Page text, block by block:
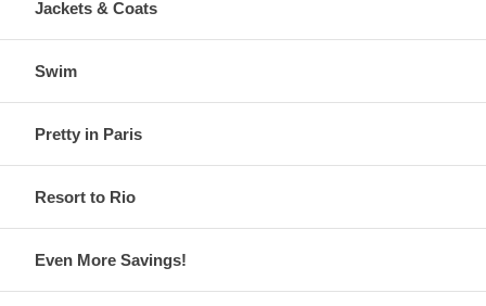
Jackets & Coats
Swim
Pretty in Paris
Resort to Rio
Even More Savings!